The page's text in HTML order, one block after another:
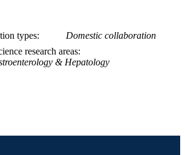
2-s2.0-0032738763
991014877686404721
types
Domestic collaboration
research areas
& Hepatology